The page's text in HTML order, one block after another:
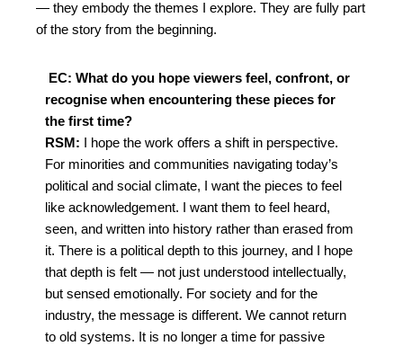
— they embody the themes I explore. They are fully part
of the story from the beginning.
EC: What do you hope viewers feel, confront, or
recognise when encountering these pieces for
the first time?
RSM:
I hope the work offers a shift in perspective.
For minorities and communities navigating today’s
political and social climate, I want the pieces to feel
like acknowledgement. I want them to feel heard,
seen, and written into history rather than erased from
it. There is a political depth to this journey, and I hope
that depth is felt — not just understood intellectually,
but sensed emotionally. For society and for the
industry, the message is different. We cannot return
to old systems. It is no longer a time for passive